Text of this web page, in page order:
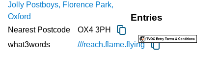
Jolly Postboys, Florence Park,
Oxford
Nearest Postcode
OX4 3PH
what3words
///reach.flame.flying
Entries